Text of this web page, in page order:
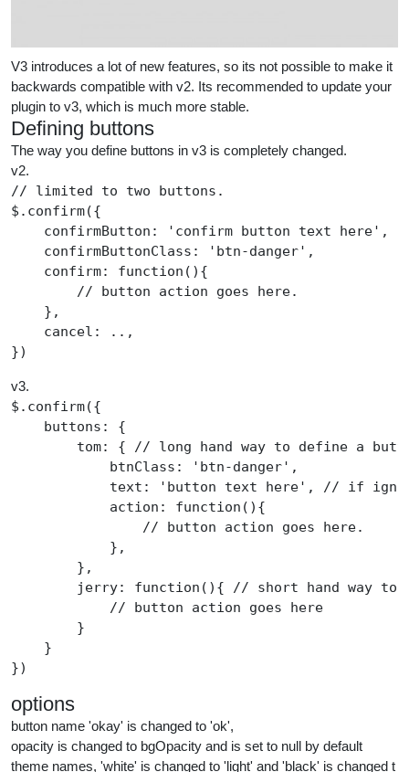
V3 introduces a lot of new features, so its not possible to make it
backwards compatible with v2. Its recommended to update your
plugin to v3, which is much more stable.
Defining buttons
The way you define buttons in v3 is completely changed.
v2.
// limited to two buttons.
$ . confirm({
    confirmButton
: ' confirm button text here' ,
    confirmButtonClass
: ' btn-danger' ,
confirm: function (){
// button action goes here.
    },
    cancel
:
..,
})
v3.
$ . confirm({
    buttons
:
{
        tom
: { // long hand way to define a
            btnClass
: ' btn-danger' ,
            text
: ' button text here' , // if
action : function (){
// button action goes here.
            },
        },
jerry: function (){ // short hand way to
// button action goes here
        }
    }
})
options
button name 'okay' is changed to 'ok',
opacity is changed to bgOpacity and is set to null by default
theme names, 'white' is changed to 'light' and 'black' is changed t